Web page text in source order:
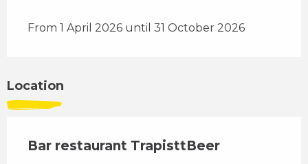
From 1 April 2026 until 31 October 2026
Location
Bar restaurant TrapisttBeer